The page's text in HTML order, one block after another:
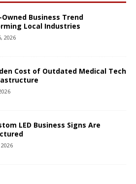
Business Trend
Local Industries
2026
Cost of Outdated Medical Tech
LED Business Signs Are